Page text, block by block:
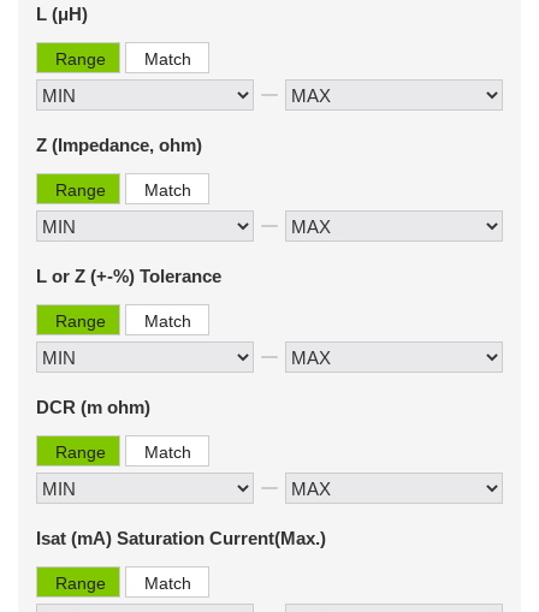
L (μH)
Range Match
Z (Impedance, ohm)
Range Match
L or Z (+-%) Tolerance
Range Match
DCR (m ohm)
Range Match
Isat (mA) Saturation Current(Max.)
Range Match